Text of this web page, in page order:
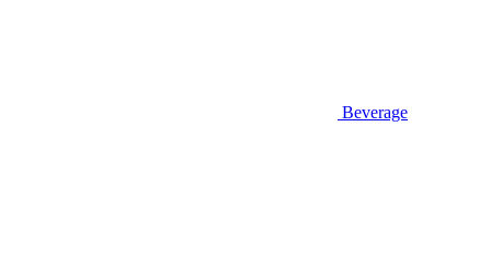
Beverage